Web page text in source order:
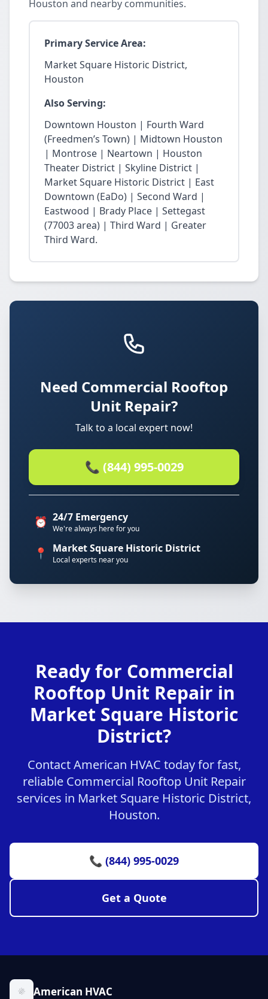
Houston and nearby communities.
Primary Service Area:
Market Square Historic District,
Houston
Also Serving:
Downtown Houston | Fourth Ward
(Freedmen’s Town) | Midtown Houston
| Montrose | Neartown | Houston
Theater District | Skyline District |
Market Square Historic District | East
Downtown (EaDo) | Second Ward |
Eastwood | Brady Place | Settegast
(77003 area) | Third Ward | Greater
Third Ward.
Need Commercial Rooftop
Unit Repair?
Talk to a local expert now!
📞 (844) 995-0029
⏰ 24/7 Emergency
We're always here for you
📍 Market Square Historic District
Local experts near you
Ready for Commercial
Rooftop Unit Repair in
Market Square Historic
District?
Contact American HVAC today for fast,
reliable Commercial Rooftop Unit Repair
services in Market Square Historic District,
Houston.
📞 (844) 995-0029
Get a Quote
American HVAC